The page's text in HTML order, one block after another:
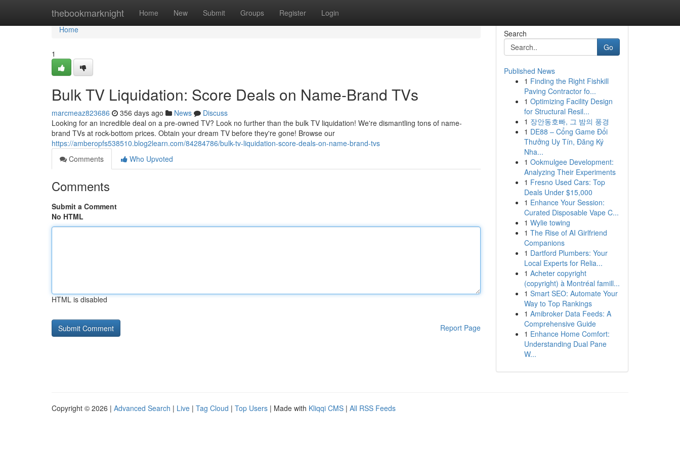
thebookmarknight Home New Submit Groups Register Login
Home
Home
1
Bulk TV Liquidation: Score Deals on Name-Brand TVs
marcmeaz823686 356 days ago News
Discuss
Looking for an incredible deal on a pre-owned TV? Look no further than the bulk TV liquidation! We're dismantling tons of name-
brand TVs at rock-bottom prices. Obtain your dream TV before they're gone! Browse our
https://amberopfs538510.blog2learn.com/84284786/bulk-tv-liquidation-score-deals-on-name-brand-tvs
Comments
Who Upvoted
Comments
Submit a Comment
No HTML
HTML is disabled
Report Page
Search
Go
Published News
1 Finding the Right Fishkill
Paving Contractor fo...
1 Optimizing Facility Design
for Structural Resil...
1 장안동호빠, 그 밤의 풍경
1 DE88 – Cổng Game Đổi
Thưởng Uy Tín, Đăng Ký
Nha...
1 Ookmulgee Development:
Analyzing Their Experiments
1 Fresno Used Cars: Top
Deals Under $15,000
1 Enhance Your Session:
Curated Disposable Vape C...
1 Wylie towing
1 The Rise of AI Girlfriend
Companions
1 Dartford Plumbers: Your
Local Experts for Relia...
1 Acheter copyright
(copyright) à Montréal famill...
1 Smart SEO: Automate Your
Way to Top Rankings
1 Amibroker Data Feeds: A
Comprehensive Guide
1 Enhance Home Comfort:
Understanding Dual Pane
W...
Copyright © 2026 | Advanced Search | Live | Tag Cloud | Top Users | Made with Kliqqi CMS | All RSS Feeds